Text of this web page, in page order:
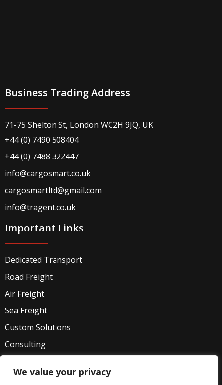
We value your privacy
Business Trading Address
71-75 Shelton St, London WC2H 9JQ, UK
+44 (0) 7490 508404
+44 (0) 7488 322447
info@cargosmart.co.uk
cargosmartltd@gmail.com
info@tragent.co.uk
Important Links
Dedicated Transport
Road Freight
Air Freight
Sea Freight
Custom Solutions
Consulting
Privacy Policy